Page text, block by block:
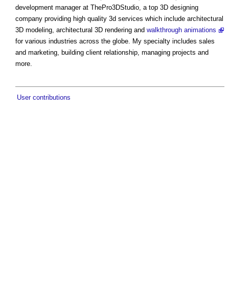
development manager at ThePro3DStudio, a top 3D designing
company providing high quality 3d services which include architectural
3D modeling, architectural 3D rendering and walkthrough animations
for various industries across the globe. My specialty includes sales
and marketing, building client relationship, managing projects and
more.
User contributions